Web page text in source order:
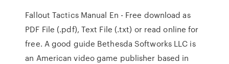
Fallout Tactics Manual En - Free download as
PDF File (.pdf), Text File (.txt) or read online for
free. A good guide Bethesda Softworks LLC is
an American video game publisher based in